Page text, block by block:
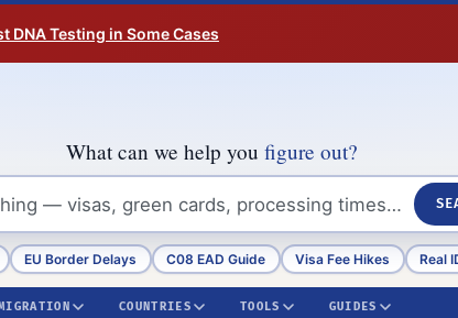
DNA Testing in Some Cases
What can we help you figure out?
EU Border Delays C08 EAD Guide Visa Fee Hikes Real
COUNTRIES TOOLS GUIDES